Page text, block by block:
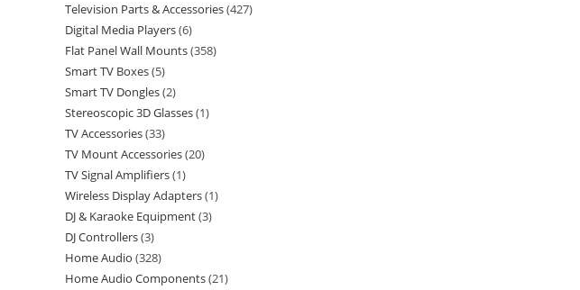
Television Parts & Accessories 427
Digital Media Players 6
Flat Panel Wall Mounts 358
Smart TV Boxes 5
Smart TV Dongles 2
Stereoscopic 3D Glasses 1
TV Accessories 33
TV Mount Accessories 20
TV Signal Amplifiers 1
Wireless Display Adapters 1
DJ & Karaoke Equipment 3
DJ Controllers 3
Home Audio 328
Home Audio Components 21